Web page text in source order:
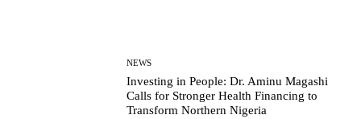
NEWS
Investing in People: Dr. Aminu Magashi
Calls for Stronger Health Financing to
Transform Northern Nigeria